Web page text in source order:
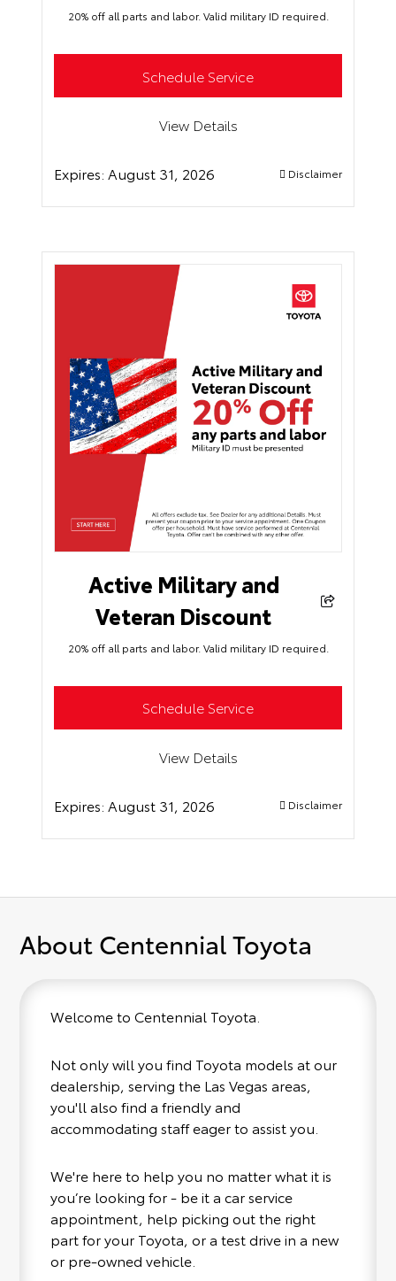
20% off all parts and labor. Valid military ID required.
Schedule Service
View Details
Expires: August 31, 2026 Disclaimer
Active Military and
Veteran Discount
20% off all parts and labor. Valid military ID required.
Schedule Service
View Details
Expires: August 31, 2026 Disclaimer
About Centennial Toyota
Welcome to Centennial Toyota.
Not only will you find Toyota models at our
dealership, serving the Las Vegas areas,
you'll also find a friendly and
accommodating staff eager to assist you.
We're here to help you no matter what it is
you’re looking for - be it a car service
appointment, help picking out the right
part for your Toyota, or a test drive in a new
or pre-owned vehicle.